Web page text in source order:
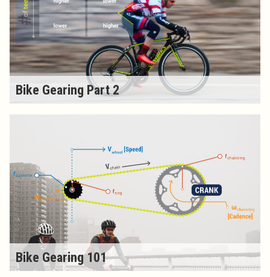
Bike Gearing Part 2
Bike Gearing 101